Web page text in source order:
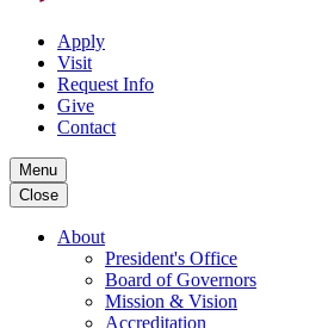
Apply
Visit
Request Info
Give
Contact
Menu
Close
About
President's Office
Board of Governors
Mission & Vision
Accreditation